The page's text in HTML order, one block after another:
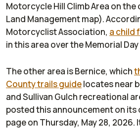
Motorcycle Hill Climb Area on
Land Management map).
Motorcyclist Association, a child
in this area over the Memorial
The other area is Bernice, which
County trails guidelocates near
and Sullivan Gulch recreational
posted this announcement on its
page on Thursday, May 28,